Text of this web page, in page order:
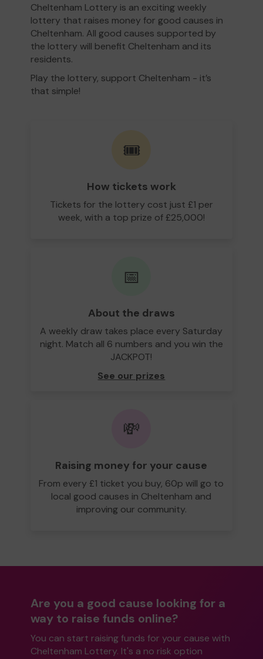
Cheltenham Lottery is an exciting weekly
lottery that raises money for good causes in
Cheltenham. All good causes supported by
the lottery will benefit Cheltenham and its
residents.
Play the lottery, support Cheltenham - it’s
that simple!
🎟️
How tickets work
Tickets for the lottery cost just £1 per
week, with a top prize of £25,000!
📅
About the draws
A weekly draw takes place every Saturday
night. Match all 6 numbers and you win the
JACKPOT!
See our prizes
💸
Raising money for your cause
From every £1 ticket you buy, 60p will go to
local good causes in Cheltenham and
improving our community.
Are you a good cause looking for a
way to raise funds online?
You can start raising funds for your cause with
Cheltenham Lottery. It's a no risk option